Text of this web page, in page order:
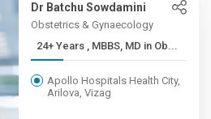
Dr Batchu Sowdamini
Obstetrics & Gynaecology
24+ Years , MBBS, MD in Ob...
Apollo Hospitals Health City,
Arilova, Vizag